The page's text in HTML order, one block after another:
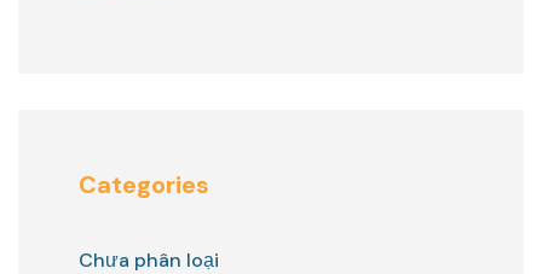
Categories
Chưa phân loại